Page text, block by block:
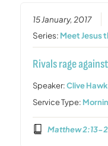
15 January, 2017
Series: Meet Jesus
Rivals rage
Speaker:Clive
Service Type:
Matthew 2:13-